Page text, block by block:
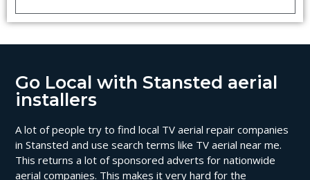
Go Local with Stansted aerial
installers
A lot of people try to find local TV aerial repair companies
in Stansted and use search terms like TV aerial near me.
This returns a lot of sponsored adverts for nationwide
aerial companies. This makes it very hard for the